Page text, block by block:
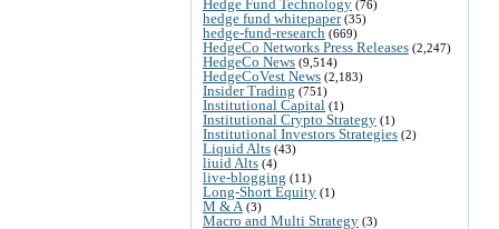
Hedge Fund Technology (76)
hedge fund whitepaper(35)
hedge-fund-research (669)
HedgeCo Networks Press Releases (2,247)
HedgeCo News (9,514)
HedgeCoVest News (2,183)
Insider Trading (751)
Institutional Capital (1)
Institutional Crypto Strategy (1)
Institutional Investors Strategies (2)
Liquid Alts (43)
liuid Alts (4)
live-blogging (11)
Long-Short Equity (1)
M & A (3)
Macro and Multi Strategy (3)